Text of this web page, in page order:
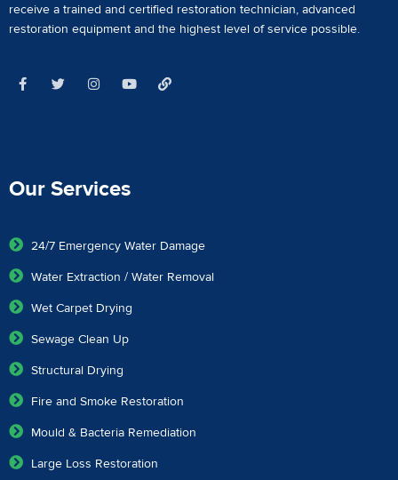
receive a trained and certified restoration technician, advanced
restoration equipment and the highest level of service possible.
Our Services
24/7 Emergency Water Damage
Water Extraction / Water Removal
Wet Carpet Drying
Sewage Clean Up
Structural Drying
Fire and Smoke Restoration
Mould & Bacteria Remediation
Large Loss Restoration